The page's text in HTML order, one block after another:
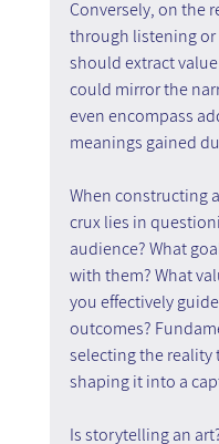
Conversely, on the
through listening
should extract
could mirror the
even encompass
meanings gained
When constructing
crux lies in
audience? What
with them? What
you effectively
outcomes?
selecting the reality
shaping it into a
Is storytelling an